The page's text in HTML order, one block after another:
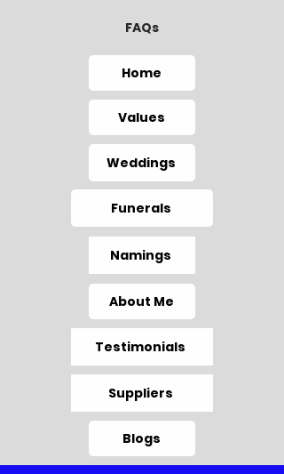
Home
Blogs
About Me
Funerals
Weddings
Testimonials
Namings
FAQs
Values
Suppliers